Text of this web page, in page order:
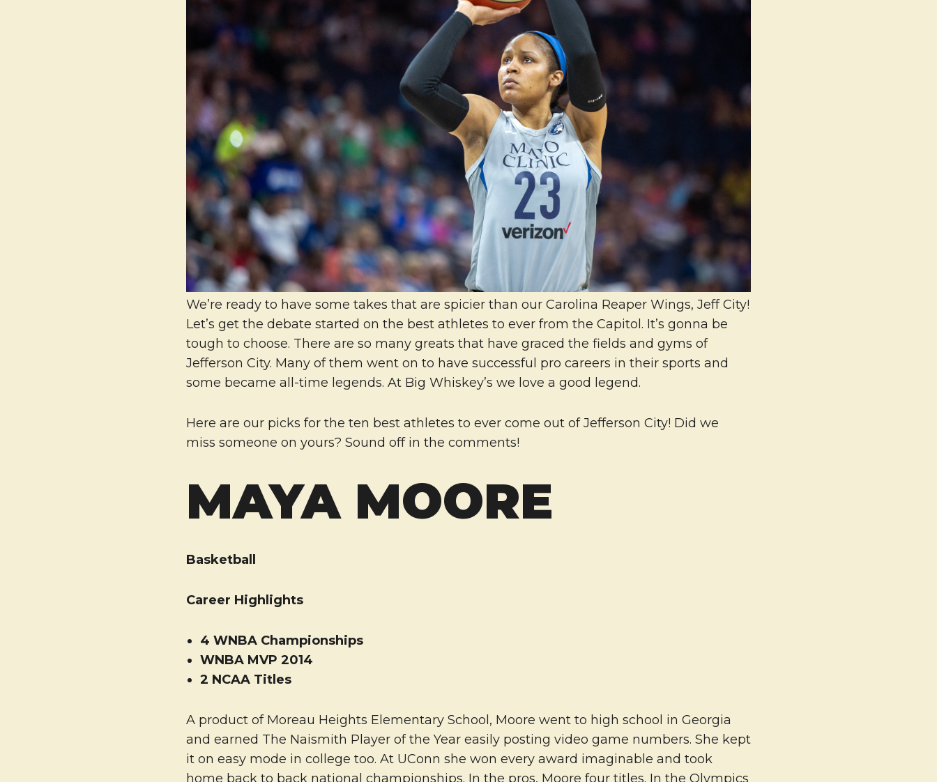
We’re ready to have some takes that are spicier than our Carolina Reaper Wings, Jeff City!
Let’s get the debate started on the best athletes to ever from the Capitol. It’s gonna be
tough to choose. There are so many greats that have graced the fields and gyms of
Jefferson City. Many of them went on to have successful pro careers in their sports and
some became all-time legends. At Big Whiskey’s we love a good legend.
Here are our picks for the ten best athletes to ever come out of Jefferson City! Did we
miss someone on yours? Sound off in the comments!
MAYA MOORE
Basketball
Career Highlights
4 WNBA Championships
WNBA MVP 2014
2 NCAA Titles
A product of Moreau Heights Elementary School, Moore went to high school in Georgia
and earned The Naismith Player of the Year easily posting video game numbers. She kept
it on easy mode in college too. At UConn she won every award imaginable and took
home back to back national championships. In the pros, Moore four titles. In the Olympics